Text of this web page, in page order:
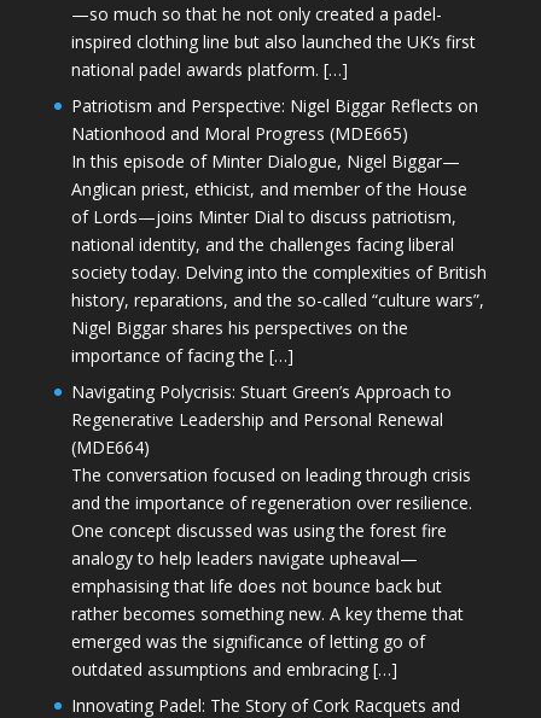
—so much so that he not only created a padel-
inspired clothing line but also launched the UK’s first
national padel awards platform. […]
Patriotism and Perspective: Nigel Biggar Reflects on
Nationhood and Moral Progress (MDE665)
In this episode of Minter Dialogue, Nigel Biggar—
Anglican priest, ethicist, and member of the House
of Lords—joins Minter Dial to discuss patriotism,
national identity, and the challenges facing liberal
society today. Delving into the complexities of British
history, reparations, and the so-called “culture wars”,
Nigel Biggar shares his perspectives on the
importance of facing the […]
Navigating Polycrisis: Stuart Green’s Approach to
Regenerative Leadership and Personal Renewal
(MDE664)
The conversation focused on leading through crisis
and the importance of regeneration over resilience.
One concept discussed was using the forest fire
analogy to help leaders navigate upheaval—
emphasising that life does not bounce back but
rather becomes something new. A key theme that
emerged was the significance of letting go of
outdated assumptions and embracing […]
Innovating Padel: The Story of Cork Racquets and